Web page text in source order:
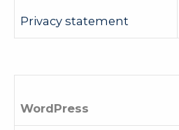
Privacy statement
WordPress